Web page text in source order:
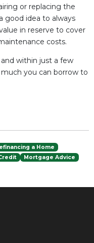
or replacing the
good idea to always
in reserve to cover
costs.
within just a few
you can borrow to
a Home
Mortgage Advice